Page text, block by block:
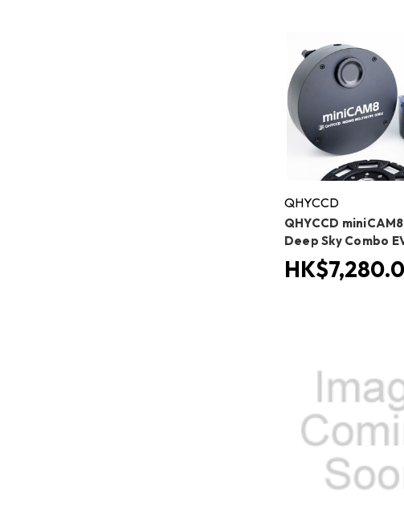
QHYCCD
QHYCCD
Deep Sky Combo